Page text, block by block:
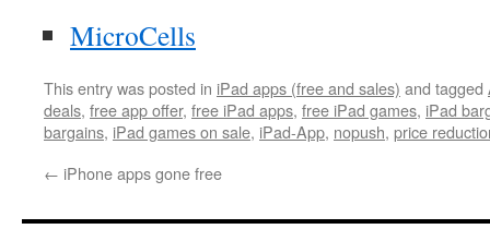
MicroCells
This entry was posted in iPad apps (free and sales) and tagged
deals, free app offer, free iPad apps, free iPad games, iPad
bargains, iPad games on sale, iPad-App, nopush, price
← iPhone apps gone free